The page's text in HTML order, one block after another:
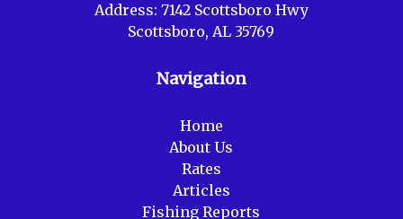
Address: 7142 Scottsboro Hwy
Scottsboro, AL 35769
Navigation
Home
About Us
Rates
Articles
Fishing Reports